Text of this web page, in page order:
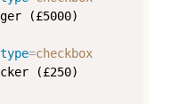
(£5000)
type=checkbox
(£250)